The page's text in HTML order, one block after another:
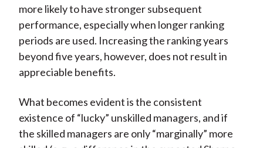
more likely to have stronger subsequent
performance, especially when longer ranking
periods are used. Increasing the ranking years
beyond five years, however, does not result in
appreciable benefits.
What becomes evident is the consistent
existence of “lucky” unskilled managers, and if
the skilled managers are only “marginally” more